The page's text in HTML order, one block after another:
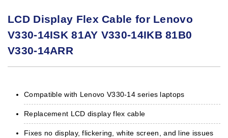
LCD Display Flex Cable for Lenovo
V330-14ISK 81AY V330-14IKB 81B0
V330-14ARR
Compatible with Lenovo V330-14 series laptops
Replacement LCD display flex cable
Fixes no display, flickering, white screen, and line issues